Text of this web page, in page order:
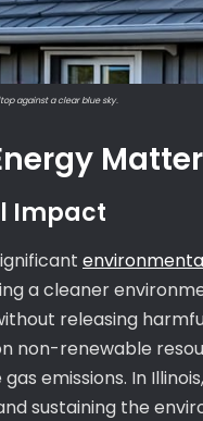
against a clear blue sky.
Impact
a cleaner
releasing
non-renewable
emissions. In
sustaining the